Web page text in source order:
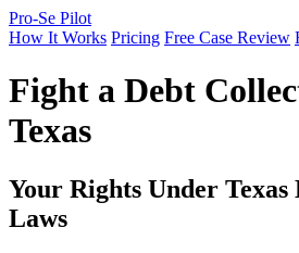
Pro-Se Pilot
How It Works Pricing Free Case Review
Fight a Debt
Texas
Your Rights Under
Laws